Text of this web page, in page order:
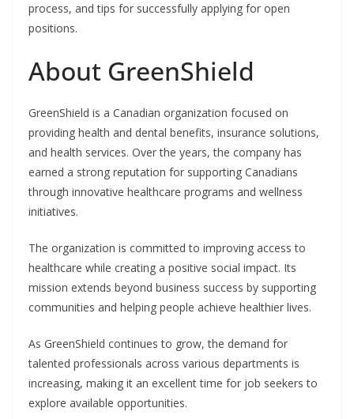
process, and tips for successfully applying for open
positions.
About GreenShield
GreenShield is a Canadian organization focused on
providing health and dental benefits, insurance solutions,
and health services. Over the years, the company has
earned a strong reputation for supporting Canadians
through innovative healthcare programs and wellness
initiatives.
The organization is committed to improving access to
healthcare while creating a positive social impact. Its
mission extends beyond business success by supporting
communities and helping people achieve healthier lives.
As GreenShield continues to grow, the demand for
talented professionals across various departments is
increasing, making it an excellent time for job seekers to
explore available opportunities.